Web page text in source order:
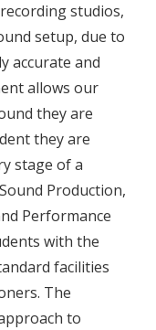
studios,
setup, due to
accurate and
allows our
they are
they are
stage of a
Production,
Performance
with the
facilities
The
to